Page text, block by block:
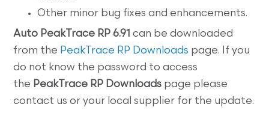
Other minor bug fixes and enhancements.
Auto PeakTrace RP 6.91can be downloaded
from the PeakTrace RP Downloads page. If you
do not know the password to access
the PeakTrace RP Downloads page please
contact us or your local supplier for the update.